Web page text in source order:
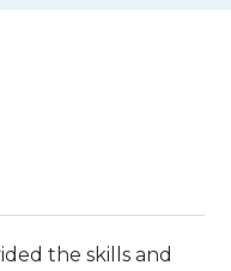
the skills and